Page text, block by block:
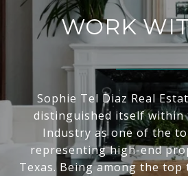
WORK
Sophie Tel Diaz Real
distinguished itself within
Industry as one of the
representing high-end
Texas. Being among the